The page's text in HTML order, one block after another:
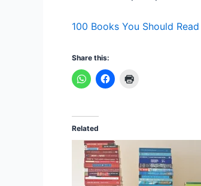
100 Books You Should
Share this:
Related